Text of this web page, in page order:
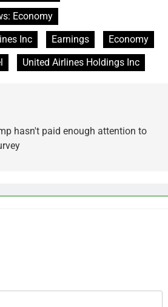
Economy
Inc Earnings
Economy
United Airlines Holdings Inc
hasn't paid enough attention to